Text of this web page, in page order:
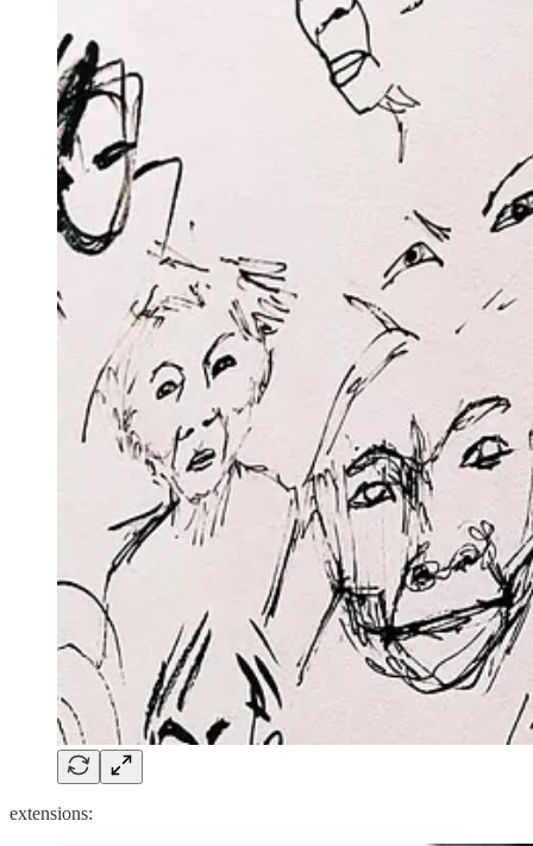
extensions: